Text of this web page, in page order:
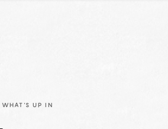
WHAT'S UP IN